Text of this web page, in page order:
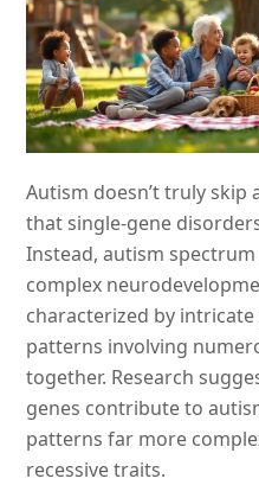
Autism doesn’t truly skip
that single-gene
Instead, autism
complex
characterized by
patterns involving
together. Research
genes contribute to
patterns far more
recessive traits.